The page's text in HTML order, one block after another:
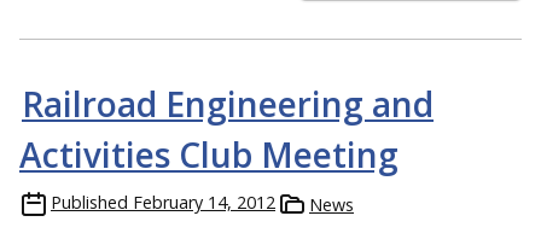
Railroad Engineering and
Activities Club Meeting
Published February 14, 2012 News